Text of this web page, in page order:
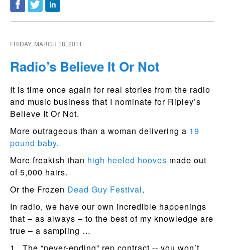
FRIDAY, MARCH 18, 2011
Radio’s Believe It Or Not
It is time once again for real stories from the radio
and music business that I nominate for Ripley’s
Believe It Or Not.
More outrageous than a woman delivering a 19
pound baby.
More freakish than high heeled hooves made out
of 5,000 hairs.
Or the Frozen Dead Guy Festival.
In radio, we have our own incredible happenings
that – as always – to the best of my knowledge are
true – a sampling …